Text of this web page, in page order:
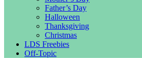
Father’s Day
Halloween
Thanksgiving
Christmas
LDS Freebies
Off-Topic